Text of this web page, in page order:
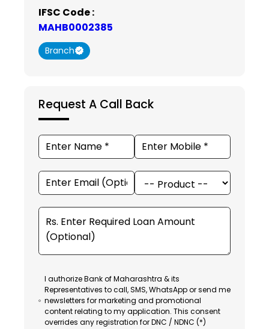
IFSC Code :
MAHB0002385
Branch
Request A Call Back
I authorize Bank of Maharashtra & its
Representatives to call, SMS, WhatsApp or send me
newsletters for marketing and promotional
content relating to my application. This consent
overrides any registration for DNC / NDNC (*)